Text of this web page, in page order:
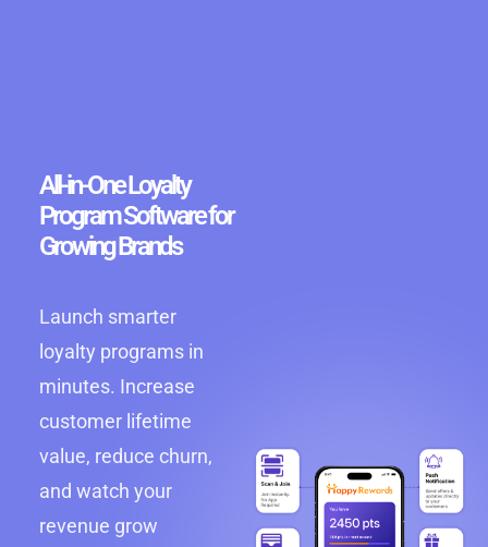
All-in-One Loyalty
Program Software for
Growing Brands
Launch smarter
loyalty programs in
minutes. Increase
customer lifetime
value, reduce churn,
and watch your
revenue grow